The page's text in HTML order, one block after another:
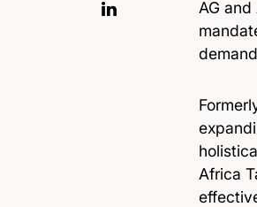
AG
Africa